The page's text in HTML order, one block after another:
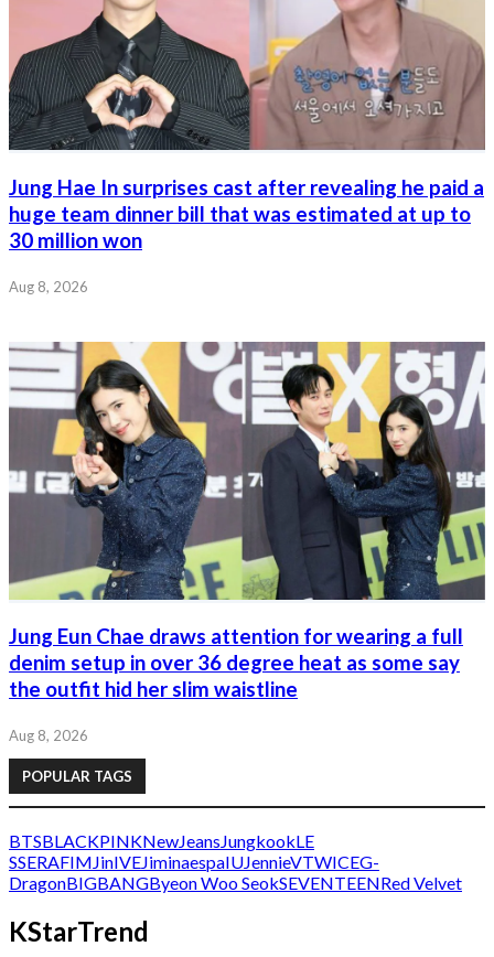
Jung Hae In surprises cast after revealing he paid a
huge team dinner bill that was estimated at up to
30 million won
Aug 8, 2026
Jung Eun Chae draws attention for wearing a full
denim setup in over 36 degree heat as some say
the outfit hid her slim waistline
Aug 8, 2026
POPULAR TAGS
BTSBLACKPINKNewJeans JungkookLE
SSERAFIM JinIVEJiminaespaIUJennieVTWICEG-
DragonBIGBANGByeon Woo SeokSEVENTEENRed Velvet
KStarTrend